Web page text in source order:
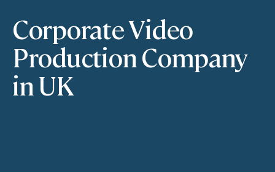
Corporate Video
Production Company
in UK